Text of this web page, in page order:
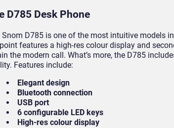
D785 Desk Phone
Snom D785 is one of the most intuitive models
features a high-res colour display and
the modern call. What’s more, the D785
Features include:
Elegant design
Bluetooth connection
USB port
6 configurable LED keys
High-res colour display